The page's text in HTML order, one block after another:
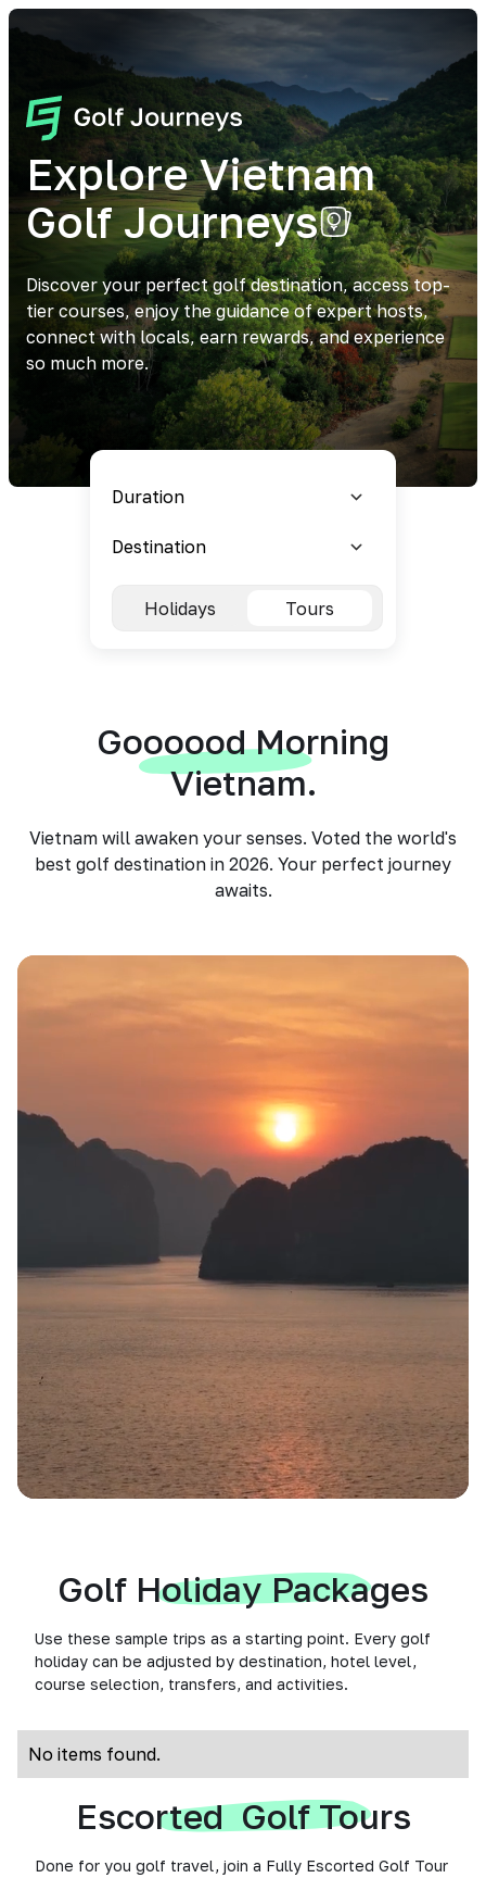
Explore Vietnam
Golf Journeys
Discover your perfect golf destination, access top-
tier courses, enjoy the guidance of expert hosts,
connect with locals, earn rewards, and experience
so much more.
Holidays Tours
Goooood Morning
Vietnam.
Vietnam will awaken your senses. Voted the world's
best golf destination in 2026. Your perfect journey
awaits.
Golf Holiday Packages
Use these sample trips as a starting point. Every golf
holiday can be adjusted by destination, hotel level,
course selection, transfers, and activities.
No items found.
Escorted Golf Tours
Done for you golf travel, join a Fully Escorted Golf Tour